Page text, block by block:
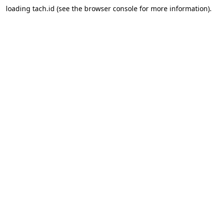
loading tach.id (see the browser consolefor more information).